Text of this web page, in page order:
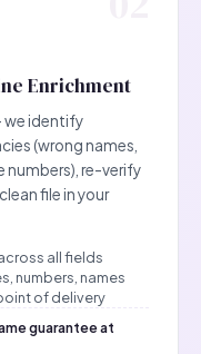
Enrichment
we identify
(wrong names,
numbers), re-verify
file in your
all fields
numbers, names
of delivery
guarantee at